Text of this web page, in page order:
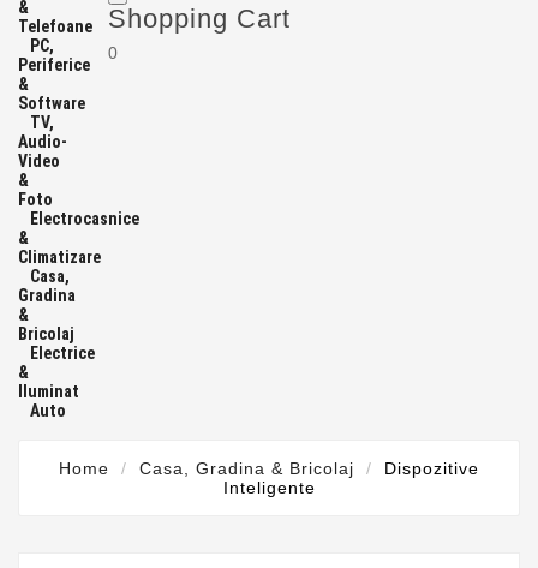
&
Telefoane
PC,
Periferice
&
Software
TV,
Audio-
Video
&
Foto
Electrocasnice
&
Climatizare
Casa,
Gradina
&
Bricolaj
Electrice
&
Iluminat
Auto
Shopping Cart
0
Home Casa, Gradina & Bricolaj
Dispozitive
Inteligente